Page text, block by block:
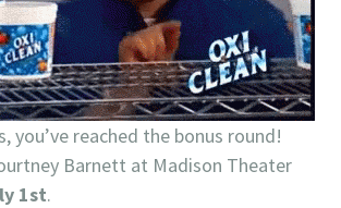
you’ve reached the bonus round!
Barnett at Madison Theater
1st.